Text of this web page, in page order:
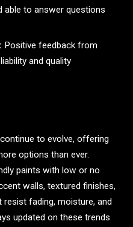
able to answer questions
Positive feedback from
and quality
to evolve, offering
options than ever.
paints with low or no
walls, textured finishes,
resist fading, moisture, and
updated on these trends